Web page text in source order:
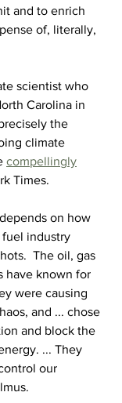
and to enrich
of, literally,
scientist who
Carolina in
the
climate
compellingly
Times.
on how
industry
The oil, gas
have known for
were causing
and ... chose
and block the
... They
our